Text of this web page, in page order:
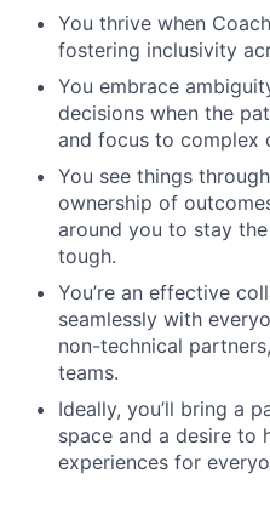
You thrive when
fostering inclusivity
You embrace
decisions when the
and focus to complex
You see things
ownership of
around you to stay
tough.
You’re an effective
seamlessly with
non-technical
teams.
Ideally, you’ll bring a
space and a desire to
experiences for